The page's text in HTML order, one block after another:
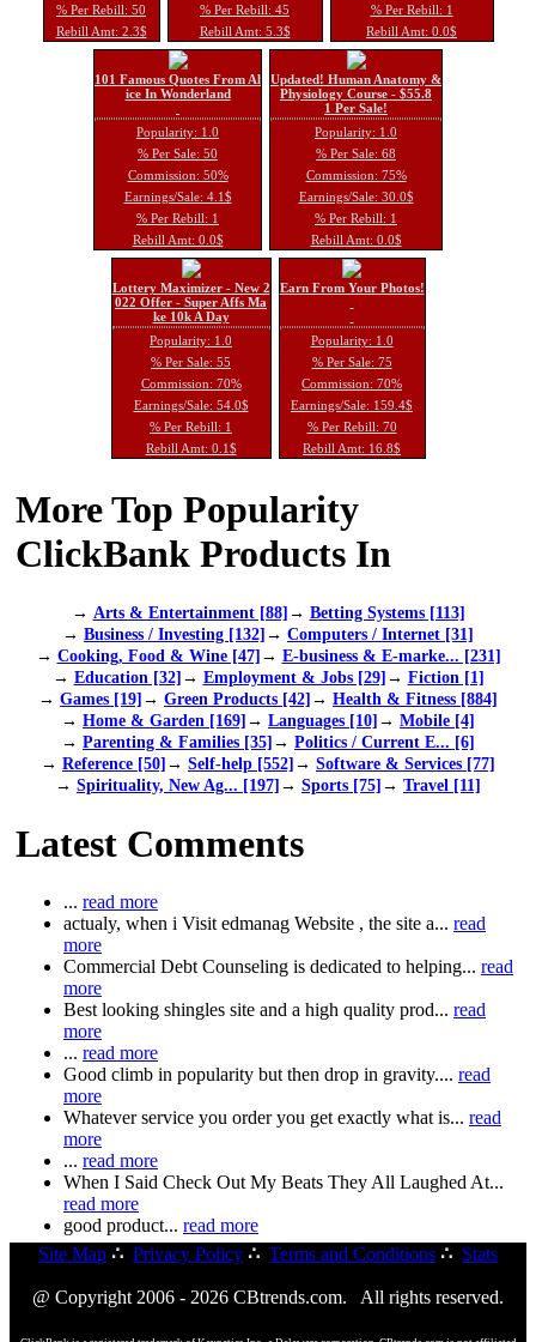
% Per Rebill: 50
Rebill Amt: 2.3$
% Per Rebill: 45
Rebill Amt: 5.3$
% Per Rebill: 1
Rebill Amt: 0.0$
101 Famous Quotes From Al
ice In Wonderland
Popularity: 1.0
% Per Sale: 50
Commission: 50%
Earnings/Sale: 4.1$
% Per Rebill: 1
Rebill Amt: 0.0$
Updated! Human Anatomy &
Physiology Course - $55.8
1 Per Sale!
Popularity: 1.0
% Per Sale: 68
Commission: 75%
Earnings/Sale: 30.0$
% Per Rebill: 1
Rebill Amt: 0.0$
Lottery Maximizer - New 2
022 Offer - Super Affs Ma
ke 10k A Day
Popularity: 1.0
% Per Sale: 55
Commission: 70%
Earnings/Sale: 54.0$
% Per Rebill: 1
Rebill Amt: 0.1$
Earn From Your Photos!
Popularity: 1.0
% Per Sale: 75
Commission: 70%
Earnings/Sale: 159.4$
% Per Rebill: 70
Rebill Amt: 16.8$
More Top Popularity
ClickBank Products In
→ Arts & Entertainment [88]→ Betting Systems [113]
→ Business / Investing [132]→ Computers / Internet [31]
→ Cooking, Food & Wine [47]→ E-business & E-marke... [231]
→ Education [32]→ Employment & Jobs [29]→ Fiction [1]
→ Games [19]→ Green Products [42]→ Health & Fitness [884]
→ Home & Garden [169]→ Languages [10]→ Mobile [4]
→ Parenting & Families [35]→ Politics / Current E... [6]
→ Reference [50]→ Self-help [552]→ Software & Services [77]
→ Spirituality, New Ag... [197]→ Sports [75]→ Travel [11]
Latest Comments
... read more
actualy, when i Visit edmanag Website , the site a... read
more
Commercial Debt Counseling is dedicated to helping... read
more
Best looking shingles site and a high quality prod... read
more
... read more
Good climb in popularity but then drop in gravity.... read
more
Whatever service you order you get exactly what is... read
more
... read more
When I Said Check Out My Beats They All Laughed At...
read more
good product... read more
Site Map ∴ Privacy Policy ∴ Terms and Conditions ∴ Stats
@ Copyright 2006 - 2026 CBtrends.com. All rights reserved.